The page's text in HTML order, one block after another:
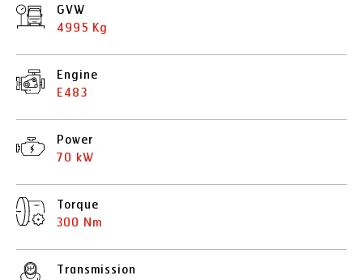
GVW
4995 Kg
Engine
E483
Power
70 kW
Torque
300 Nm
Transmission